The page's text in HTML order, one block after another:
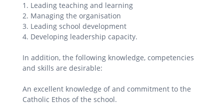
1. Leading teaching and learning
2. Managing the organisation
3. Leading school development
4. Developing leadership capacity.
In addition, the following knowledge, competencies
and skills are desirable:
An excellent knowledge of and commitment to the
Catholic Ethos of the school.